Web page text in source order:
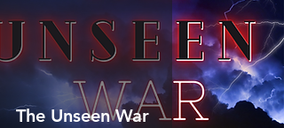
The Unseen War